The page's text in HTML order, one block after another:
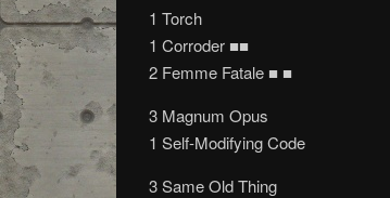
1 Torch
1 Corroder ■■
2 Femme Fatale ■ ■
3 Magnum Opus
1 Self-Modifying Code
3 Same Old Thing